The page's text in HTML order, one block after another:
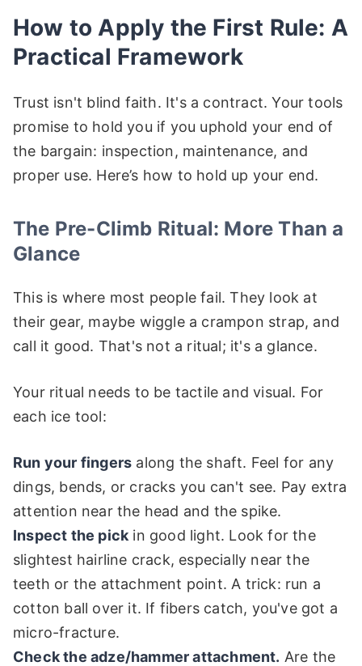
How to Apply the First Rule: A
Practical Framework
Trust isn't blind faith. It's a contract. Your tools
promise to hold you if you uphold your end of
the bargain: inspection, maintenance, and
proper use. Here’s how to hold up your end.
The Pre-Climb Ritual: More Than a
Glance
This is where most people fail. They look at
their gear, maybe wiggle a crampon strap, and
call it good. That's not a ritual; it's a glance.
Your ritual needs to be tactile and visual. For
each ice tool:
Run your fingers along the shaft. Feel for any
dings, bends, or cracks you can't see. Pay extra
attention near the head and the spike.
Inspect the pick in good light. Look for the
slightest hairline crack, especially near the
teeth or the attachment point. A trick: run a
cotton ball over it. If fibers catch, you've got a
micro-fracture.
Check the adze/hammer attachment. Are the